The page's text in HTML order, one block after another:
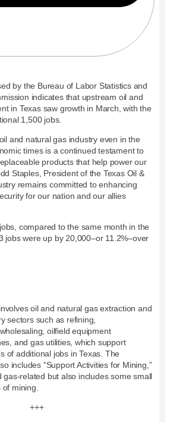
by the Bureau of Labor Statistics and
indicates that upstream oil and
in Texas saw growth in March, with the
1,500 jobs.
and natural gas industry even in the
times is a continued testament to
products that help power our
Staples, President of the Texas Oil &
remains committed to enhancing
for our nation and our allies
compared to the same month in the
jobs were up by 20,000–or 11.2%–over
oil and natural gas extraction and
sectors such as refining,
oilfield equipment
and gas utilities, which support
of additional jobs in Texas. The
includes “Support Activities for Mining,”
gas-related but also includes some small
mining.
+++